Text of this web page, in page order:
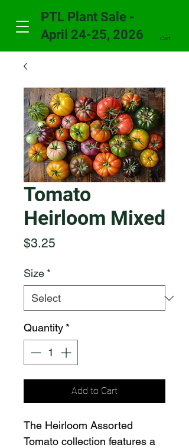
PTL Plant Sale -
April 24-25, 2026
Cart
Tomato
Heirloom Mixed
$3.25
Size *
Quantity *
Add to Cart
The Heirloom Assorted
Tomato collection features a